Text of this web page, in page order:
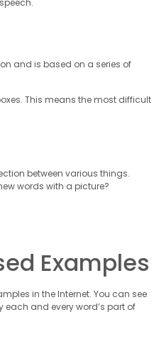
and is based on a series of
This means the most difficult
between various things.
words with a picture?
Examples
in the Internet. You can see
and every word’s part of